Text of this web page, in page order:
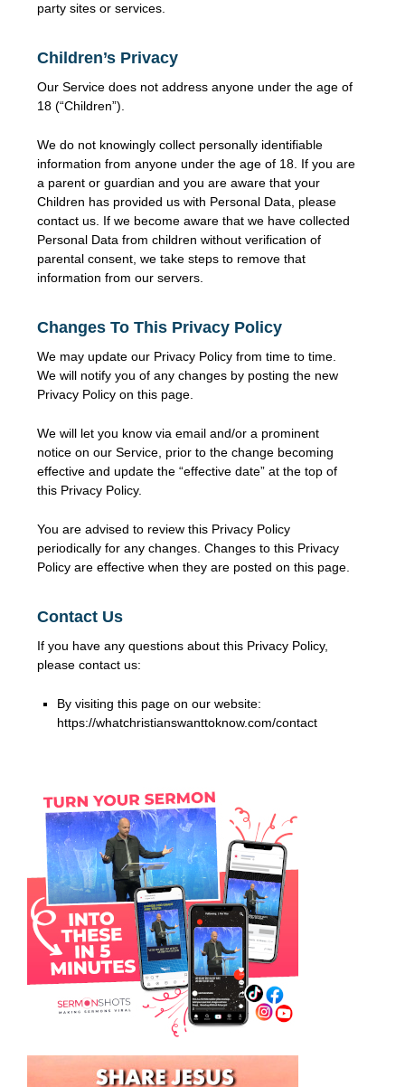
party sites or services.
Children’s Privacy
Our Service does not address anyone under the age of
18 (“Children”).
We do not knowingly collect personally identifiable
information from anyone under the age of 18. If you are
a parent or guardian and you are aware that your
Children has provided us with Personal Data, please
contact us. If we become aware that we have collected
Personal Data from children without verification of
parental consent, we take steps to remove that
information from our servers.
Changes To This Privacy Policy
We may update our Privacy Policy from time to time.
We will notify you of any changes by posting the new
Privacy Policy on this page.
We will let you know via email and/or a prominent
notice on our Service, prior to the change becoming
effective and update the “effective date” at the top of
this Privacy Policy.
You are advised to review this Privacy Policy
periodically for any changes. Changes to this Privacy
Policy are effective when they are posted on this page.
Contact Us
If you have any questions about this Privacy Policy,
please contact us:
By visiting this page on our website:
https://whatchristianswanttoknow.com/contact